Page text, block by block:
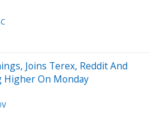
Joins Terex, Reddit And
Higher On Monday